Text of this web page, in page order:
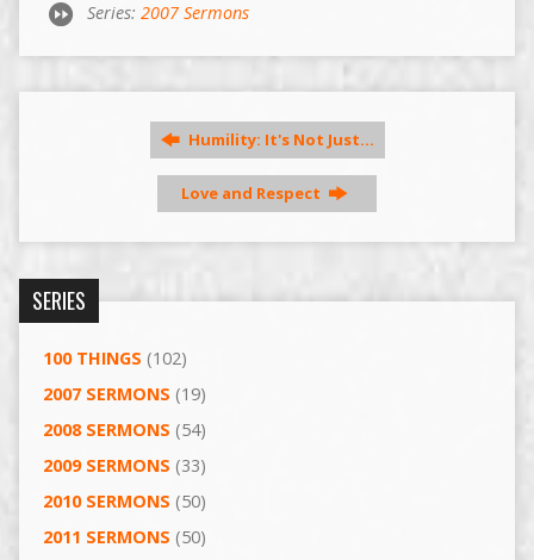
Series: 2007 Sermons
Humility: It's Not Just…
Love and Respect
SERIES
100 THINGS (102)
2007 SERMONS (19)
2008 SERMONS (54)
2009 SERMONS (33)
2010 SERMONS (50)
2011 SERMONS (50)